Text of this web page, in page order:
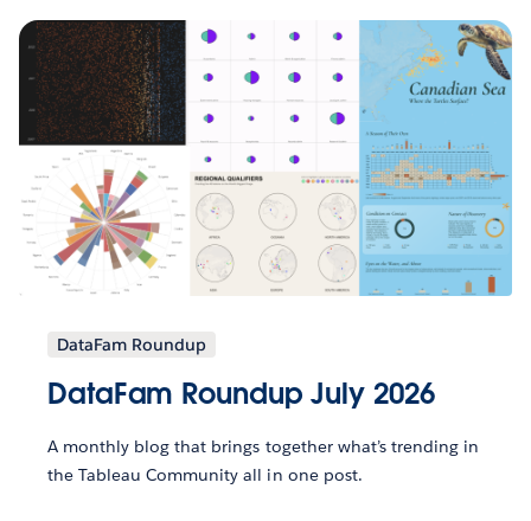
DataFam Roundup
DataFam Roundup July 2026
A monthly blog that brings together what’s trending in
the Tableau Community all in one post.